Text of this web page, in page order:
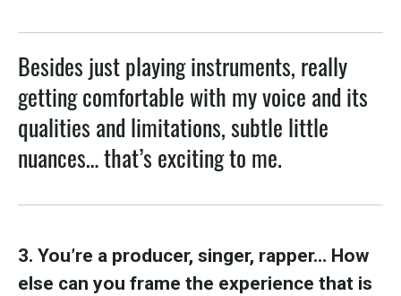
Besides just playing instruments, really
getting comfortable with my voice and its
qualities and limitations, subtle little
nuances… that’s exciting to me.
3. You’re a producer, singer, rapper… How
else can you frame the experience that is